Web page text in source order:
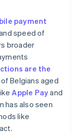
payment
speed of
broader
are the
Belgians aged
Apple Payand
has also seen
like